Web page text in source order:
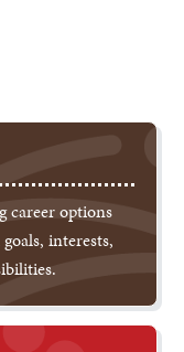
career options
interests,